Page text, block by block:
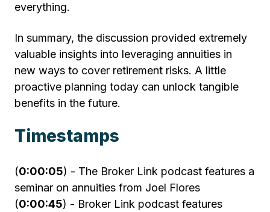
everything.
In summary, the discussion provided extremely
valuable insights into leveraging annuities in
new ways to cover retirement risks. A little
proactive planning today can unlock tangible
benefits in the future.
Timestamps
(0:00:05) - The Broker Link podcast features a
seminar on annuities from Joel Flores
(0:00:45) - Broker Link podcast features